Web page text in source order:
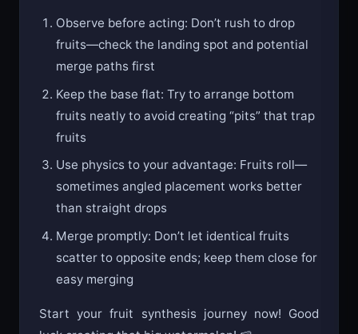
Observe before acting: Don’t rush to drop
fruits—check the landing spot and potential
merge paths first
Keep the base flat: Try to arrange bottom
fruits neatly to avoid creating “pits” that trap
fruits
Use physics to your advantage: Fruits roll—
sometimes angled placement works better
than straight drops
Merge promptly: Don’t let identical fruits
scatter to opposite ends; keep them close for
easy merging
Start your fruit synthesis journey now! Good